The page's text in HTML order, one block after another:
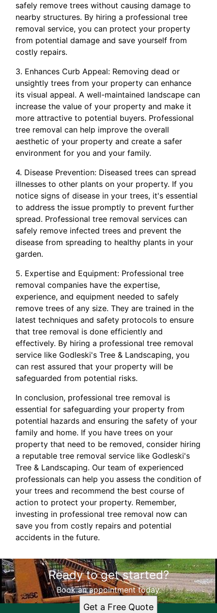
safely remove trees without causing damage to
nearby structures. By hiring a professional tree
removal service, you can protect your property
from potential damage and save yourself from
costly repairs.
3. Enhances Curb Appeal: Removing dead or
unsightly trees from your property can enhance
its visual appeal. A well-maintained landscape can
increase the value of your property and make it
more attractive to potential buyers. Professional
tree removal can help improve the overall
aesthetic of your property and create a safer
environment for you and your family.
4. Disease Prevention: Diseased trees can spread
illnesses to other plants on your property. If you
notice signs of disease in your trees, it's essential
to address the issue promptly to prevent further
spread. Professional tree removal services can
safely remove infected trees and prevent the
disease from spreading to healthy plants in your
garden.
5. Expertise and Equipment: Professional tree
removal companies have the expertise,
experience, and equipment needed to safely
remove trees of any size. They are trained in the
latest techniques and safety protocols to ensure
that tree removal is done efficiently and
effectively. By hiring a professional tree removal
service like Godleski's Tree & Landscaping, you
can rest assured that your property will be
safeguarded from potential risks.
In conclusion, professional tree removal is
essential for safeguarding your property from
potential hazards and ensuring the safety of your
family and home. If you have trees on your
property that need to be removed, consider hiring
a reputable tree removal service like Godleski's
Tree & Landscaping. Our team of experienced
professionals can help you assess the condition of
your trees and recommend the best course of
action to protect your property. Remember,
investing in professional tree removal now can
save you from costly repairs and potential
accidents in the future.
Ready to get started?
Book an appointment today.
Get a Free Quote